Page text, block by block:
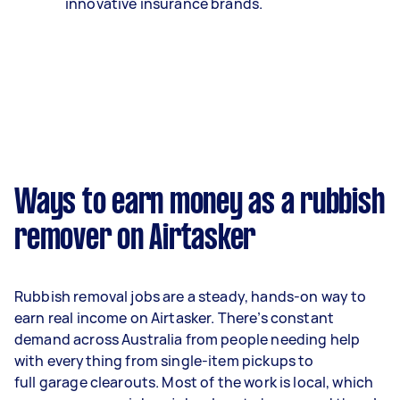
Ways to earn money as a rubbish
remover on Airtasker
Rubbish removal jobs are a steady, hands-on way to
earn real income on Airtasker. There’s constant
demand across Australia from people needing help
with everything from single-item pickups to
full garage clearouts. Most of the work is local, which